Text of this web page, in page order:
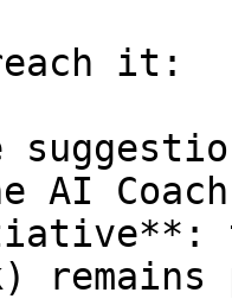
it:
AI
remains